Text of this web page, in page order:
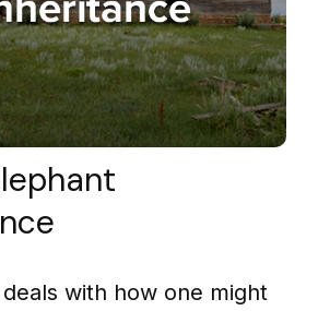
with how one might